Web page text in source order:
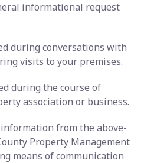
informational request
during conversations with
visits to your premises.
during the course of
association or business.
from the above-
Property Management
means of communication